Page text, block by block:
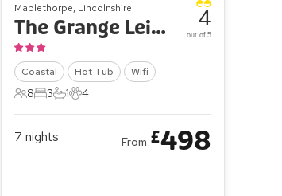
Mablethorpe, Lincolnshire
The Grange Leisure Park - Oak Village 83
Coastal Hot Tub Wifi
8 Guests
8
3 Bedrooms
3
1 Bathroom
1
4 Pets
4
4
out of 5
7 nights From £498